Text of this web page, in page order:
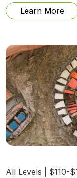
Learn More
All Levels | $110-